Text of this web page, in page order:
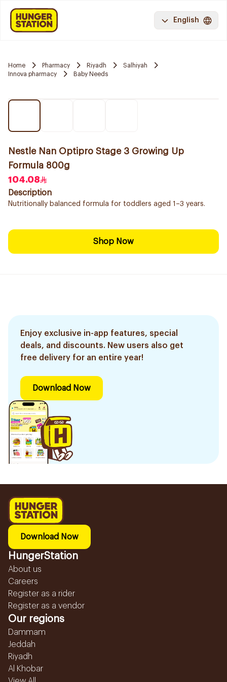
English
Home Pharmacy Riyadh
Salhiyah
Innova pharmacy
Baby Needs
Nestle Nan Optipro Stage 3 Growing Up
Formula 800g
104.08
Description
Nutritionally balanced formula for toddlers aged 1–3 years.
Shop Now
Enjoy exclusive in-app features, special
deals, and discounts. New users also get
free delivery for an entire year!
Download Now
Download Now
HungerStation
About us
Careers
Register as a rider
Register as a vendor
Our regions
Dammam
Jeddah
Riyadh
Al Khobar